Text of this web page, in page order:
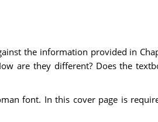
the information provided in
are they different? Does the
font. In this cover page is